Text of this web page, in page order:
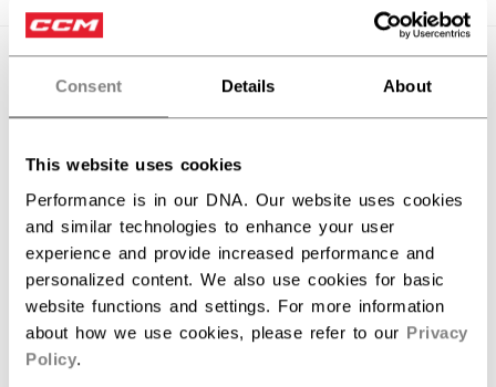
Consent Details About
This website uses cookies
Performance is in our DNA. Our website uses cookies
and similar technologies to enhance your user
experience and provide increased performance and
personalized content. We also use cookies for basic
website functions and settings. For more information
about how we use cookies, please refer to our Privacy
Policy.
SPECIFICATIONS
ID
BJTSCO-NA
AGE GROUP
N/A
COLLECTION
JetSpeed
REVIEWS